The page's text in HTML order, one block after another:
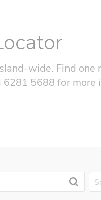
wide. Find one
6281 5688 for more